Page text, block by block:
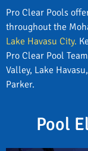
Pro Clear Pools
throughout the
Lake Havasu City.
Pro Clear Pool
Valley, Lake
Parker.
Pool